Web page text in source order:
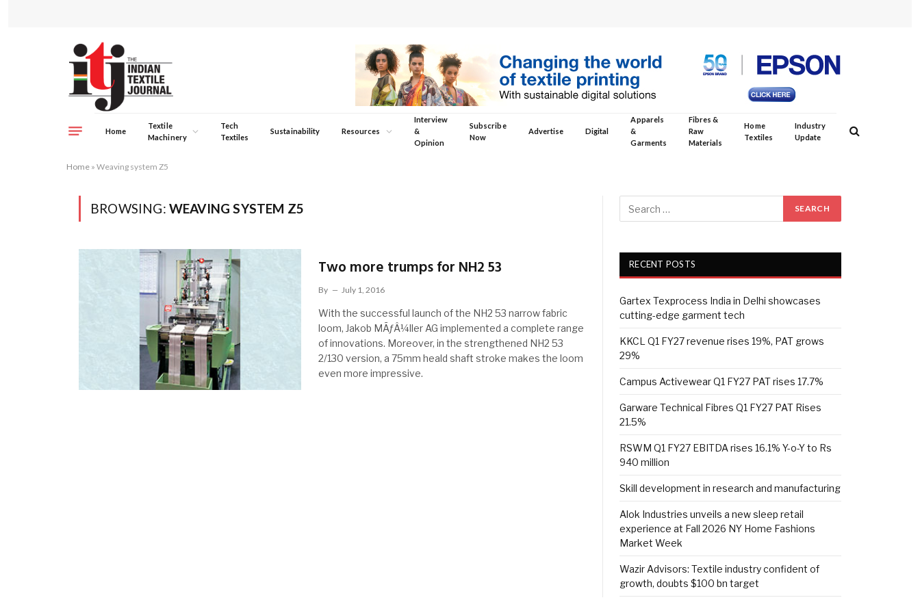
Home
Textile
Machinery
Tech
Textiles
Sustainability Resources
Interview
&
Opinion
Subscribe
Now
Advertise Digital
Apparels
&
Garments
Fibres &
Raw
Materials
Home
Textiles
Industry
Update
Home » Weaving system Z5
BROWSING: WEAVING SYSTEM Z5
Two more trumps for NH2 53
By July 1, 2016
With the successful launch of the NH2 53 narrow fabric
loom, Jakob MÃƒÂ¼ller AG implemented a complete range
of innovations. Moreover, in the strengthened NH2 53
2/130 version, a 75mm heald shaft stroke makes the loom
even more impressive.
RECENT POSTS
Gartex Texprocess India in Delhi showcases
cutting-edge garment tech
KKCL Q1 FY27 revenue rises 19%, PAT grows
29%
Campus Activewear Q1 FY27 PAT rises 17.7%
Garware Technical Fibres Q1 FY27 PAT Rises
21.5%
RSWM Q1 FY27 EBITDA rises 16.1% Y-o-Y to Rs
940 million
Skill development in research and manufacturing
Alok Industries unveils a new sleep retail
experience at Fall 2026 NY Home Fashions
Market Week
Wazir Advisors: Textile industry confident of
growth, doubts $100 bn target